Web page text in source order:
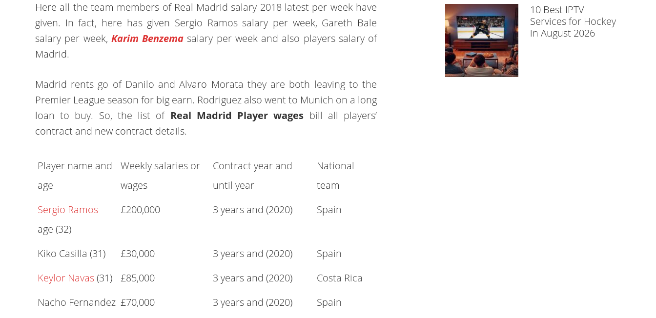
Here all the team members of Real Madrid salary 2018 latest per week have
given. In fact, here has given Sergio Ramos salary per week, Gareth Bale
salary per week, Karim Benzema salary per week and also players salary of
Madrid.
Madrid rents go of Danilo and Alvaro Morata they are both leaving to the
Premier League season for big earn. Rodriguez also went to Munich on a long
loan to buy. So, the list of Real Madrid Player wages bill all players’
contract and new contract details.
Player name and
age
Weekly salaries or
wages
Contract year and
until year
National
team
Sergio Ramos
age (32)
£200,000 3 years and (2020) Spain
Kiko Casilla (31) £30,000 3 years and (2020)
Spain
Keylor Navas(31) £85,000 3 years and (2020)
Costa Rica
Nacho Fernandez £70,000 3 years and (2020) Spain
10 Best IPTV
Services for Hockey
in August 2026